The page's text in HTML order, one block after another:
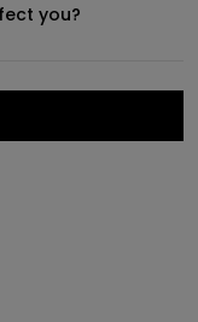
you?